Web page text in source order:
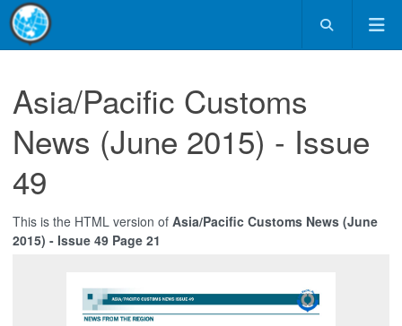
Asia/Pacific Customs
News (June 2015) - Issue
49
This is the HTML version of Asia/Pacific Customs News (June
2015) - Issue 49 Page 21